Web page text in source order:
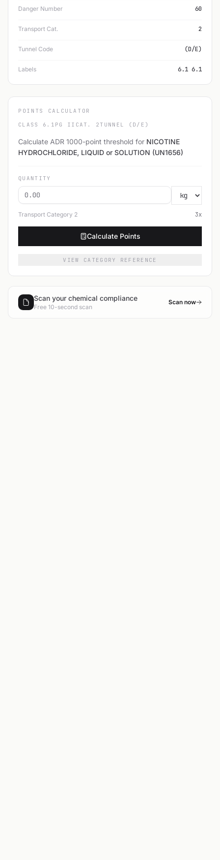
Danger Number 60
Transport Cat. 2
Tunnel Code (D/E)
Labels 6.1 6.1
POINTS CALCULATOR
CLASS 6.1 PG II CAT. 2 TUNNEL (D/E)
Calculate ADR 1000-point threshold for NICOTINE
HYDROCHLORIDE, LIQUID or SOLUTION (UN1656)
QUANTITY
Transport Category 2 3x
Calculate Points
VIEW CATEGORY REFERENCE
Scan your chemical compliance
Free 10-second scan
Scan now